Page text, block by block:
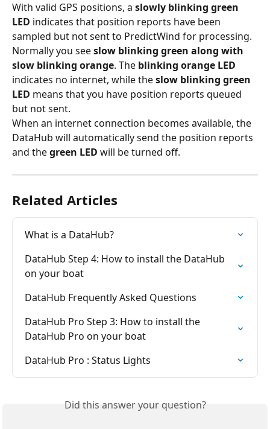
With valid GPS positions, a slowly blinking green
LED indicates that position reports have been
sampled but not sent to PredictWind for processing.
Normally you see slow blinking green along with
slow blinking orange. The blinking orange LED
indicates no internet, while the slow blinking green
LED means that you have position reports queued
but not sent.
When an internet connection becomes available, the
DataHub will automatically send the position reports
and the green LED will be turned off.
Related Articles
What is a DataHub?
DataHub Step 4: How to install the DataHub
on your boat
DataHub Frequently Asked Questions
DataHub Pro Step 3: How to install the
DataHub Pro on your boat
DataHub Pro : Status Lights
Did this answer your question?